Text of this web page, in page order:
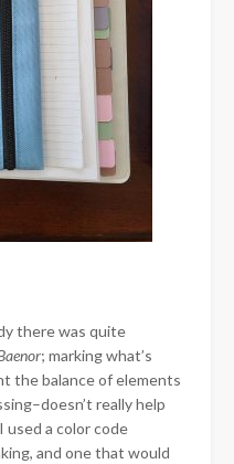
there was quite
; marking what’s
the balance of elements
really help
used a color code
and one that would